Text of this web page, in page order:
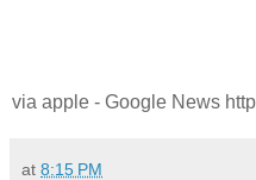
via apple - Google News
at 8:15 PM